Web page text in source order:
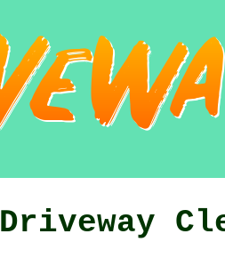
Driveway